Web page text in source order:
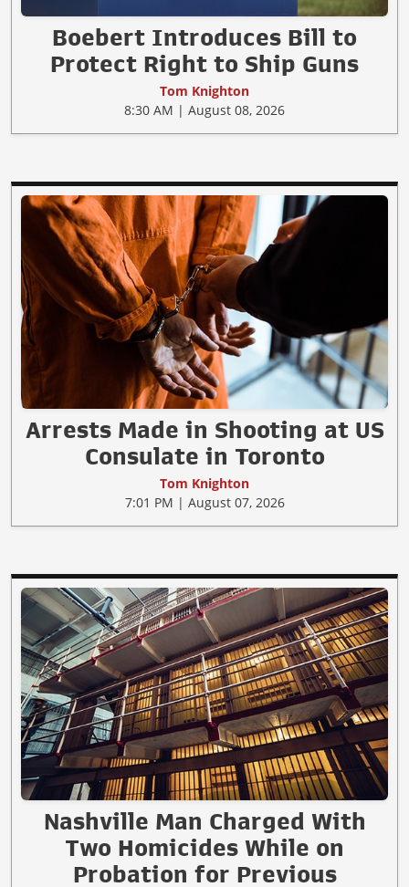
Boebert Introduces Bill to
Protect Right to Ship Guns
Tom Knighton
8:30 AM | August 08, 2026
Arrests Made in Shooting at US
Consulate in Toronto
Tom Knighton
7:01 PM | August 07, 2026
Nashville Man Charged With
Two Homicides While on
Probation for Previous